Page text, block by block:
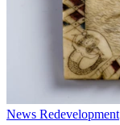
News Redevelopment